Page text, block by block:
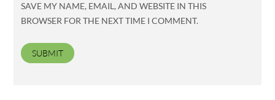
SAVE MY NAME, EMAIL, AND WEBSITE IN THIS
BROWSER FOR THE NEXT TIME I COMMENT.